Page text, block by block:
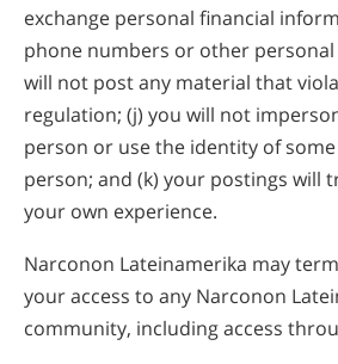
exchange personal financial
phone numbers or other
will not post any material that
regulation; (j) you will not
person or use the identity of
person; and (k) your postings will
your own experience.
Narconon Lateinamerika may
your access to any Narconon
community, including access